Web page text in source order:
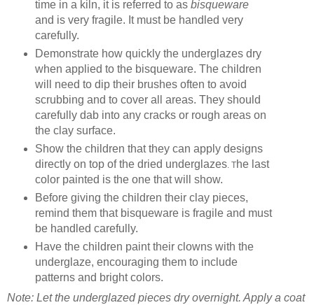
time in a kiln, it is referred to as bisqueware
and is very fragile. It must be handled very
carefully.
Demonstrate how quickly the underglazes dry
when applied to the bisqueware. The children
will need to dip their brushes often to avoid
scrubbing and to cover all areas. They should
carefully dab into any cracks or rough areas on
the clay surface.
Show the children that they can apply designs
directly on top of the dried underglazes. The last
color painted is the one that will show.
Before giving the children their clay pieces,
remind them that bisqueware is fragile and must
be handled carefully.
Have the children paint their clowns with the
underglaze, encouraging them to include
patterns and bright colors.
Note: Let the underglazed pieces dry overnight. Apply a coat